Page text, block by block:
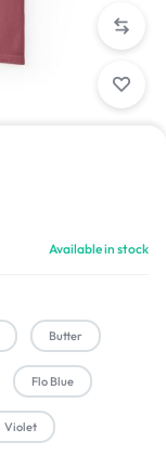
Available in stock
Butter
Flo Blue
Violet